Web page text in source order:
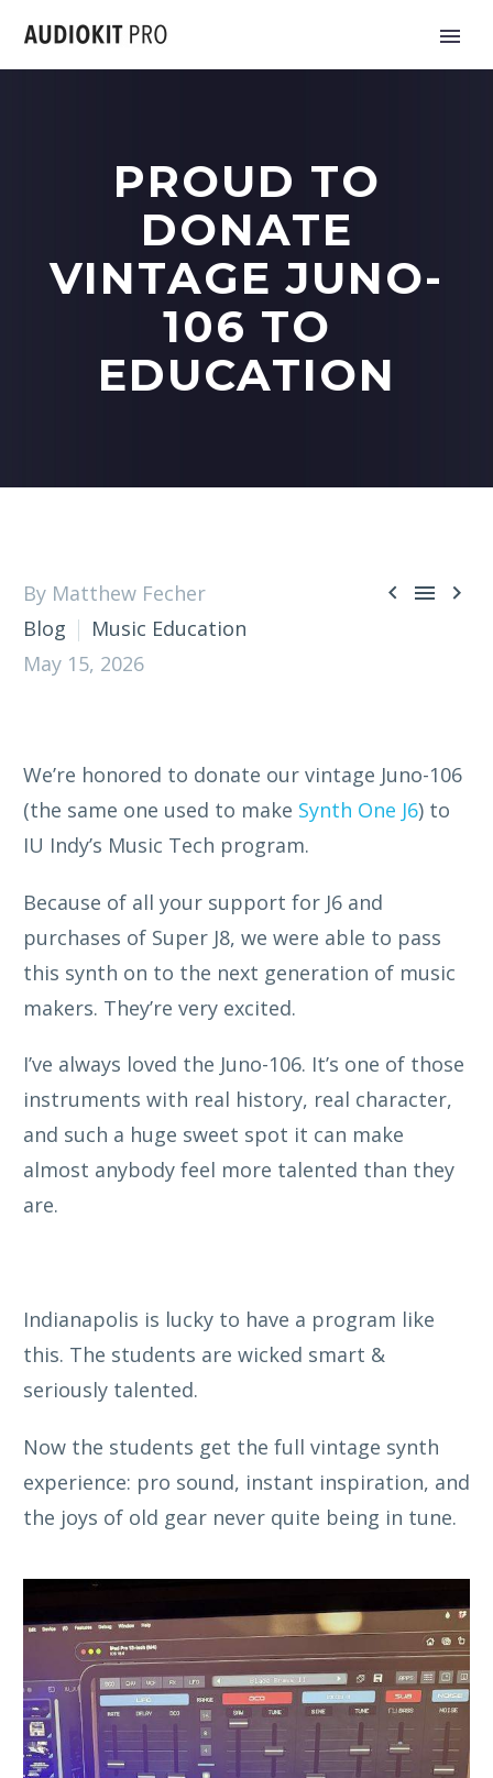
PROUD TO
DONATE
VINTAGE JUNO-
106 TO
EDUCATION
  
By Matthew Fecher
Blog
Music Education
May 15, 2026
We’re honored to donate our vintage Juno-106
(the same one used to make Synth One J6) to
IU Indy’s Music Tech program.
Because of all your support for J6 and
purchases of Super J8, we were able to pass
this synth on to the next generation of music
makers. They’re very excited.
I’ve always loved the Juno-106. It’s one of those
instruments with real history, real character,
and such a huge sweet spot it can make
almost anybody feel more talented than they
are.
Indianapolis is lucky to have a program like
this. The students are wicked smart &
seriously talented.
Now the students get the full vintage synth
experience: pro sound, instant inspiration, and
the joys of old gear never quite being in tune.